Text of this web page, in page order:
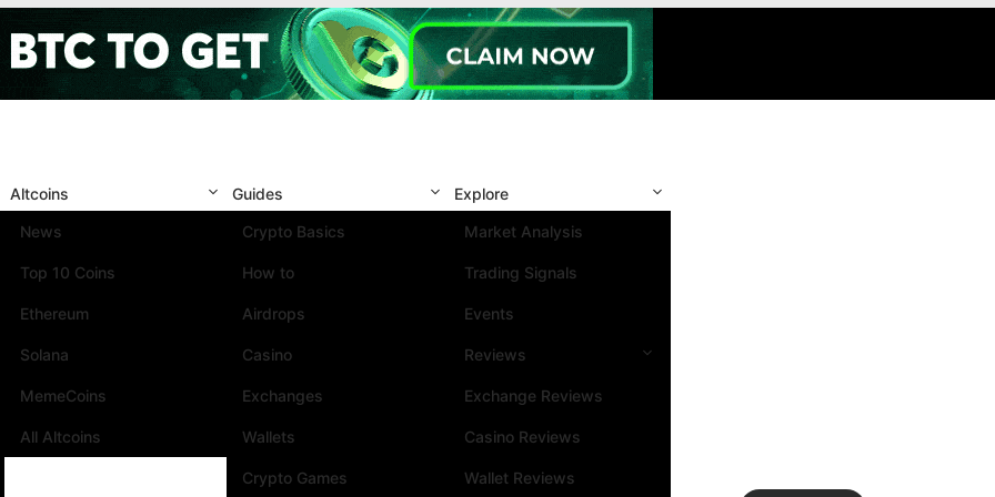
Altcoins
News
Top 10 Coins
Ethereum
Solana
MemeCoins
All Altcoins
Guides
Crypto Basics
How to
Airdrops
Casino
Exchanges
Wallets
Crypto Games
Explore
Market Analysis
Trading Signals
Events
Reviews
Exchange Reviews
Casino Reviews
Wallet Reviews